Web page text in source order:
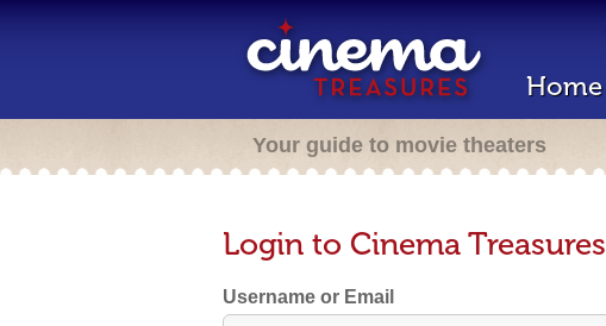
Home
Your guide to movie theaters
Login to Cinema Treasures
Username or Email